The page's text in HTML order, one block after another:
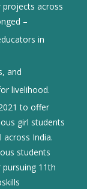
projects across
–
in
and
livelihood.
to offer
girl students
India.
students
11th